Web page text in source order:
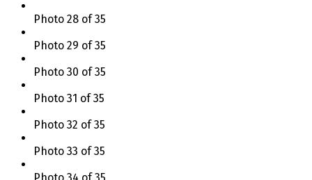
Photo 28 of 35
Photo 29 of 35
Photo 30 of 35
Photo 31 of 35
Photo 32 of 35
Photo 33 of 35